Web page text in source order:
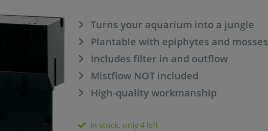
Turns your aquarium into a jungle
Plantable with epiphytes and mosses
Includes filter in and outflow
Mistflow NOT included
High-quality workmanship
In stock, only 4 left